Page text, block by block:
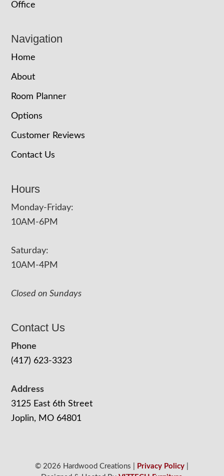
Office
Navigation
Home
About
Room Planner
Options
Customer Reviews
Contact Us
Hours
Monday-Friday:
10AM-6PM
Saturday:
10AM-4PM
Closed on Sundays
Contact Us
Phone
(417) 623-3323
Address
3125 East 6th Street
Joplin, MO 64801
© 2026 Hardwood Creations | Privacy Policy